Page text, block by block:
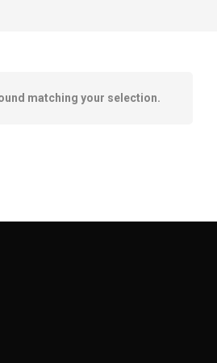
matching your selection.